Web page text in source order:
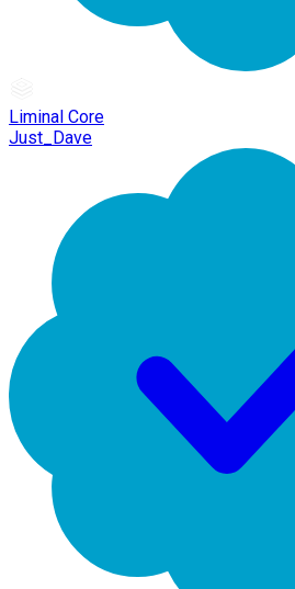
Liminal Core
Just_Dave